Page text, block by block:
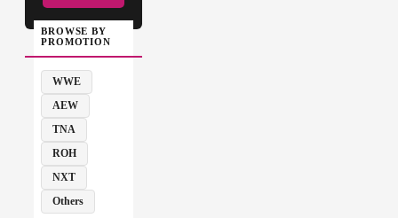
BROWSE BY
PROMOTION
WWE
AEW
TNA
ROH
NXT
Others